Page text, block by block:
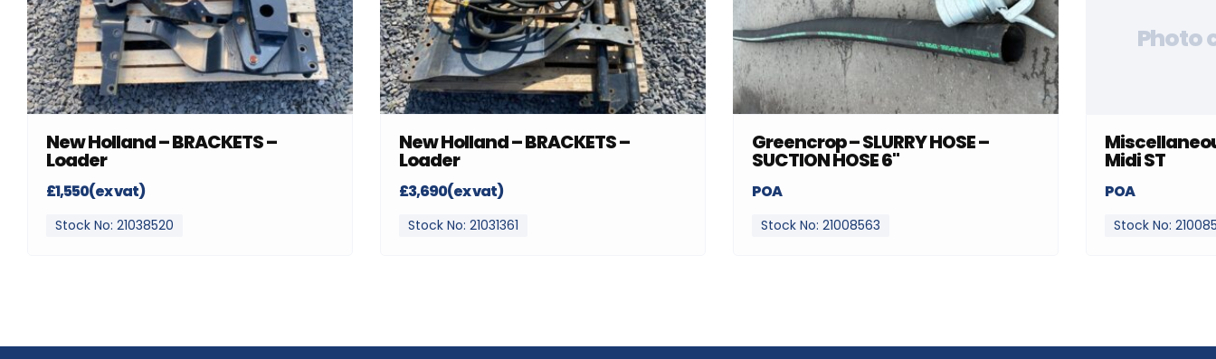
New Holland – BRACKETS –
Loader
£1,550(ex vat)
Stock No: 21038520
New Holland – BRACKETS –
Loader
£3,690(ex vat)
Stock No: 21031361
Greencrop – SLURRY HOSE –
SUCTION HOSE 6"
POA
Stock No: 21008563
Photo
Midi ST
POA
Stock No: